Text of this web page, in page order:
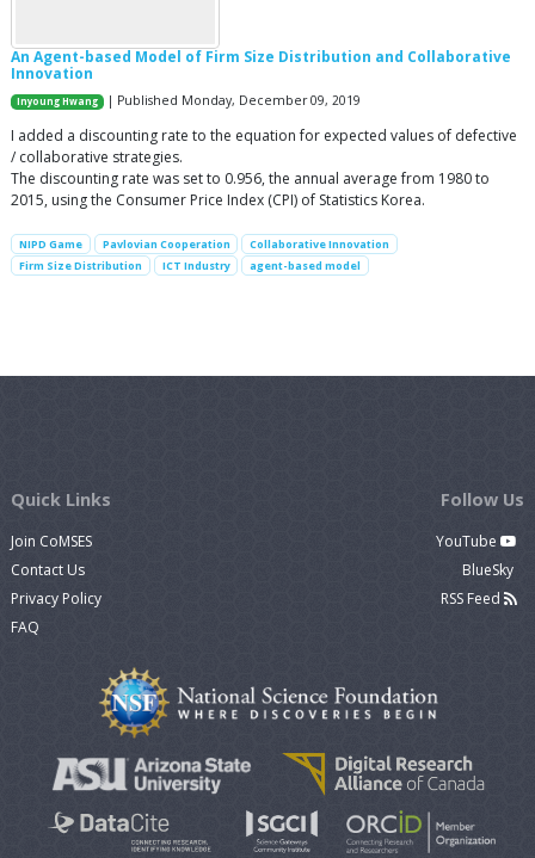
An Agent-based Model of Firm Size Distribution and Collaborative
Innovation
Inyoung Hwang | Published Monday, December 09, 2019
I added a discounting rate to the equation for expected values of defective
/ collaborative strategies.
The discounting rate was set to 0.956, the annual average from 1980 to
2015, using the Consumer Price Index (CPI) of Statistics Korea.
NIPD Game Pavlovian Cooperation
Collaborative Innovation
Firm Size Distribution
ICT Industry agent-based model
Quick Links
Join CoMSES
Contact Us
Privacy Policy
FAQ
Follow Us
YouTube
BlueSky
RSS Feed